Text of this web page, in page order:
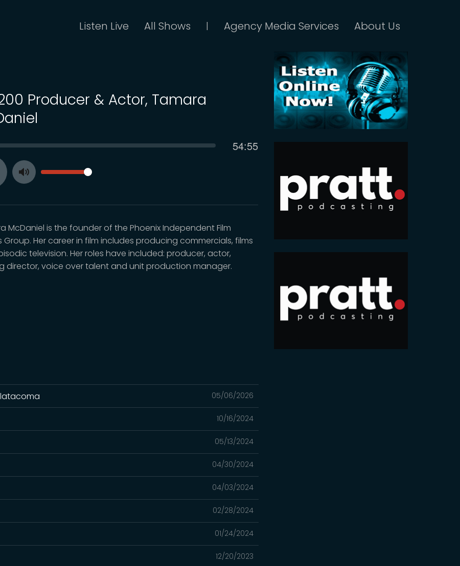
Listen Live All Shows | Agency Media Services About Us
Producer & Actor, Tamara
SEEK Current
54:55
Toggle
VOLUME
McDaniel is the founder of the Phoenix Independent Film
Group. Her career in film includes producing commercials, films
television. Her roles have included: producer, actor,
director, voice over talent and unit production manager.
05/06/2026
10/16/2024
05/13/2024
04/30/2024
04/03/2024
02/28/2024
01/24/2024
12/20/2023